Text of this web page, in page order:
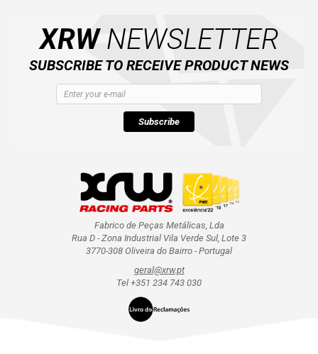
XRWNEWSLETTER
SUBSCRIBE TO RECEIVE PRODUCT NEWS
Subscribe
Fabrico de Peças Metálicas, Lda
Rua D - Zona Industrial Vila Verde Sul, Lote 3
3770-308 Oliveira do Bairro - Portugal
geral@xrw.pt
Tel +351 234 743 030